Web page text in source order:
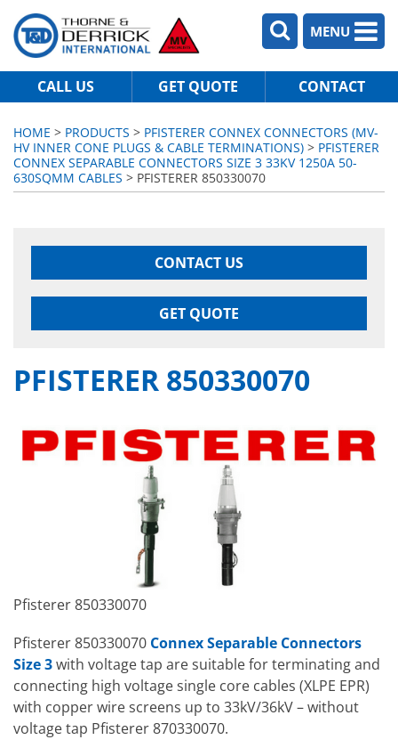
MENU
CALL US GET QUOTE CONTACT
HOME > PRODUCTS > PFISTERER CONNEX CONNECTORS (MV-
HV INNER CONE PLUGS & CABLE TERMINATIONS) > PFISTERER
CONNEX SEPARABLE CONNECTORS SIZE 3 33KV 1250A 50-
630SQMM CABLES > PFISTERER 850330070
CONTACT US
GET QUOTE
PFISTERER 850330070
Pfisterer 850330070
Pfisterer 850330070 Connex Separable Connectors
Size 3with voltage tap are suitable for terminating and
connecting high voltage single core cables (XLPE EPR)
with copper wire screens up to 33kV/36kV – without
voltage tap Pfisterer 870330070.